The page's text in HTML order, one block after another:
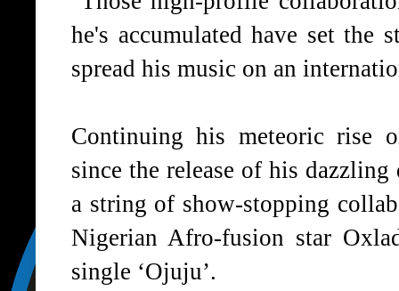
he's accumulated have set the
spread his music on an
Continuing his meteoric rise
since the release of his dazzling
a string of show-stopping
Nigerian Afro-fusion star
single ‘Ojuju’.